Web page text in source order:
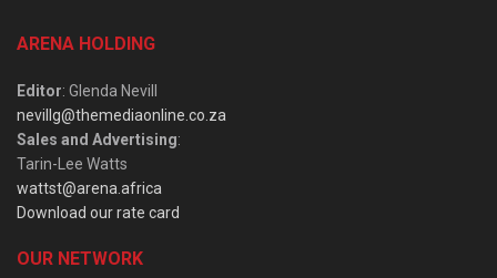
ARENA HOLDING
Editor: Glenda Nevill
nevillg@themediaonline.co.za
Sales and Advertising:
Tarin-Lee Watts
wattst@arena.africa
Download our rate card
OUR NETWORK